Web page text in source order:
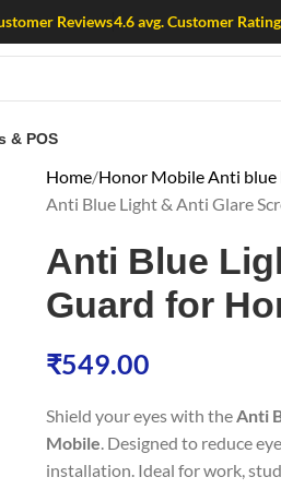
Reviews4.6 avg. Customer Rating
& POS
Home Honor Mobile Anti blue
Anti Blue Light & Anti Glare
Anti Blue
Guard for
₹549.00
Shield your eyes with theAnti
Mobile. Designed to reduce
installation. Ideal for work,